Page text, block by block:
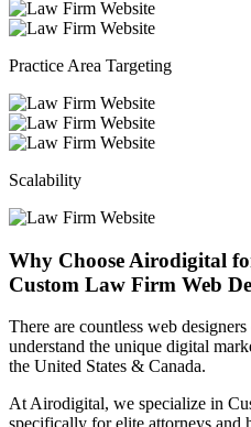
Practice Area Targeting
Scalability
Why Choose Airodigital
Custom Law Firm Web
There are countless web
understand the unique digital
the United States & Canada.
At Airodigital, we specialize in